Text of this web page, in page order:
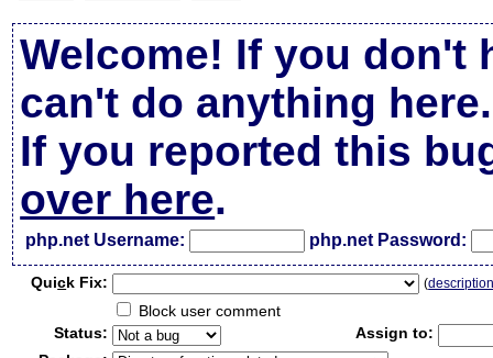
Welcome! If you don't
can't do anything here.
If you reported this
over here.
php.net Username: php.net Password:
Quick Fix: (
Block user comment
Status:
Assign to: